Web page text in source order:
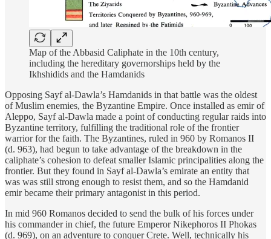
Map of the Abbasid Caliphate in the 10th century,
including the hereditary governorships held by the
Ikhshidids and the Hamdanids
Opposing Sayf al-Dawla’s Hamdanids in that battle was the oldest
of Muslim enemies, the Byzantine Empire. Once installed as emir of
Aleppo, Sayf al-Dawla made a point of conducting regular raids into
Byzantine territory, fulfilling the traditional role of the frontier
warrior for the faith. The Byzantines, ruled in 960 by Romanos II
(d. 963), had begun to take advantage of the breakdown in the
caliphate’s cohesion to defeat smaller Islamic principalities along the
frontier. But they found in Sayf al-Dawla’s emirate an entity that
was was still strong enough to resist them, and so the Hamdanid
emir became their primary antagonist in this period.
In mid 960 Romanos decided to send the bulk of his forces under
his commander in chief, the future Emperor Nikephoros II Phokas
(d. 969), on an adventure to conquer Crete. Well, technically his